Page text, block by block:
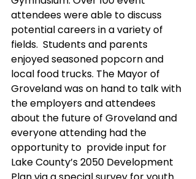
attendees were able to discuss
potential careers in a variety of
fields.  Students and parents
enjoyed seasoned popcorn and
local food trucks. The Mayor of
Groveland was on hand to talk with
the employers and attendees
about the future of Groveland and
everyone attending had the
opportunity to  provide input for
Lake County’s 2050 Development